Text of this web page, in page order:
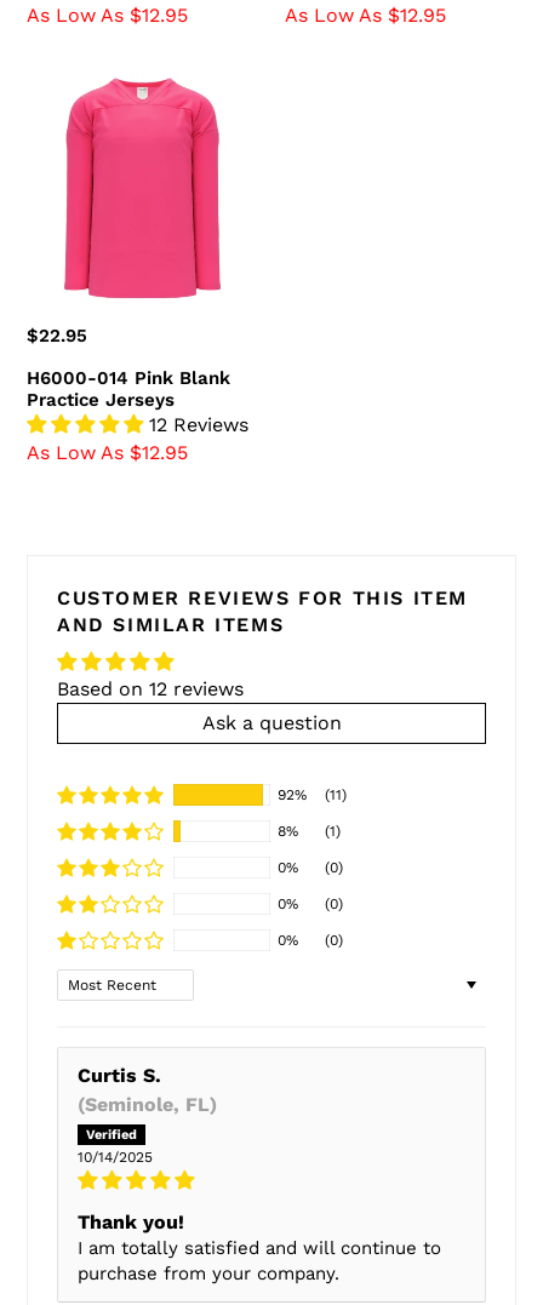
As Low As $12.95
As Low As $12.95
H6000-
Practice
Jerseys
Regular
$22.95
H6000-014 Pink Blank
Practice Jerseys
12 Reviews
As Low As $12.95
CUSTOMER REVIEWS FOR THIS ITEM
AND SIMILAR ITEMS
Based on 12 reviews
Ask a question
92% (11)
8% (1)
0% (0)
0% (0)
0% (0)
Sort by
Curtis S.
(Seminole, FL)
10/14/2025
Thank you!
I am totally satisfied and will continue to
purchase from your company.